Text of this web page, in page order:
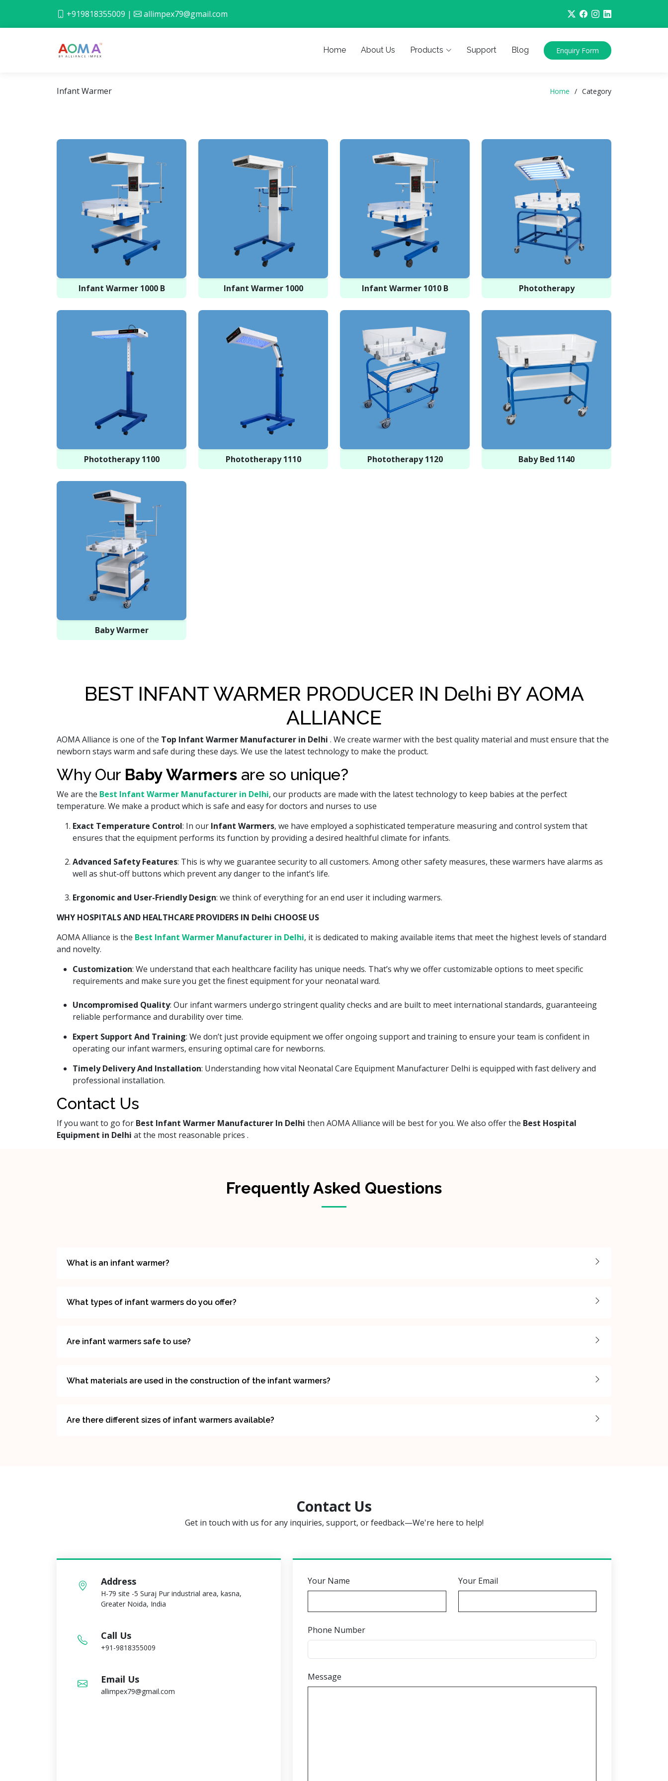
+919818355009 | allimpex79@gmail.com
Home About Us Products Support Blog Enquiry Form
Infant Warmer Home Category
Infant Warmer 1000 B Infant Warmer 1000 Infant Warmer 1010 B Phototherapy
Phototherapy 1100 Phototherapy 1110 Phototherapy 1120 Baby Bed 1140
Baby Warmer
BEST INFANT WARMER PRODUCER IN Delhi BY AOMA
ALLIANCE
AOMA Alliance is one of the Top Infant Warmer Manufacturer in Delhi . We create warmer with the best quality material and must ensure that the
newborn stays warm and safe during these days. We use the latest technology to make the product.
Why Our Baby Warmers are so unique?
We are the Best Infant Warmer Manufacturer in Delhi, our products are made with the latest technology to keep babies at the perfect
temperature. We make a product which is safe and easy for doctors and nurses to use
Exact Temperature Control: In our Infant Warmers, we have employed a sophisticated temperature measuring and control system that
ensures that the equipment performs its function by providing a desired healthful climate for infants.
Advanced Safety Features: This is why we guarantee security to all customers. Among other safety measures, these warmers have alarms as
well as shut-off buttons which prevent any danger to the infant’s life.
Ergonomic and User-Friendly Design: we think of everything for an end user it including warmers.
WHY HOSPITALS AND HEALTHCARE PROVIDERS IN Delhi CHOOSE US
AOMA Alliance is the Best Infant Warmer Manufacturer in Delhi, it is dedicated to making available items that meet the highest levels of standard
and novelty.
Customization: We understand that each healthcare facility has unique needs. That’s why we offer customizable options to meet specific
requirements and make sure you get the finest equipment for your neonatal ward.
Uncompromised Quality: Our infant warmers undergo stringent quality checks and are built to meet international standards, guaranteeing
reliable performance and durability over time.
Expert Support And Training: We don’t just provide equipment we offer ongoing support and training to ensure your team is confident in
operating our infant warmers, ensuring optimal care for newborns.
Timely Delivery And Installation: Understanding how vital Neonatal Care Equipment Manufacturer Delhi is equipped with fast delivery and
professional installation.
Contact Us
If you want to go for Best Infant Warmer Manufacturer In Delhi then AOMA Alliance will be best for you. We also offer the Best Hospital
Equipment in Delhi at the most reasonable prices .
Frequently Asked Questions
What is an infant warmer?
What types of infant warmers do you offer?
Are infant warmers safe to use?
What materials are used in the construction of the infant warmers?
Are there different sizes of infant warmers available?
Contact Us
Get in touch with us for any inquiries, support, or feedback—We're here to help!
Address
H-79 site -5 Suraj Pur industrial area, kasna,
Greater Noida, India
Call Us
+91-9818355009
Email Us
allimpex79@gmail.com
Your Name Your Email
Phone Number
Message